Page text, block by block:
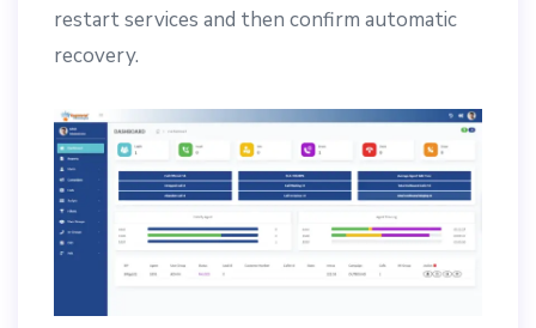
restart services and then confirm automatic
recovery.